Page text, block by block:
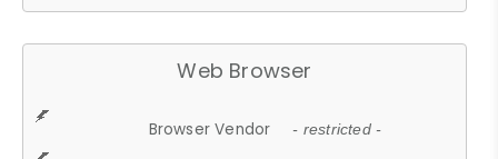
Web Browser
Browser Vendor - restricted -